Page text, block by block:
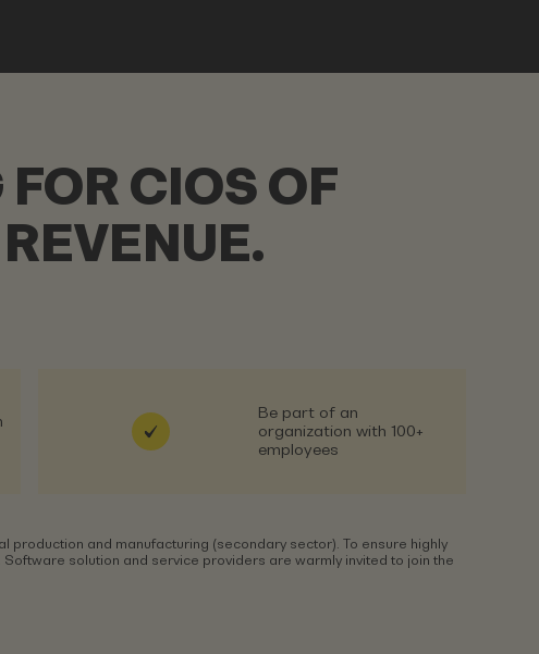
CIOS OF
Be part of an
organization with 100+
employees
and manufacturing (secondary sector). To ensure highly
solution and service providers are warmly invited to join the